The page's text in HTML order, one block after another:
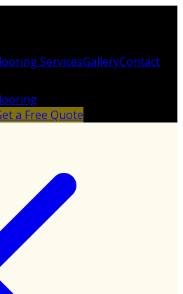
ServicesGalleryContact
a Free Quote